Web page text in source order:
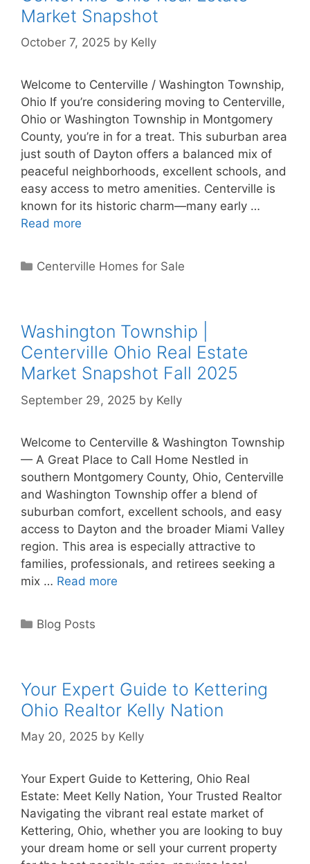
Market Snapshot
October 7, 2025 by Kelly
Welcome to Centerville / Washington Township,
Ohio If you’re considering moving to Centerville,
Ohio or Washington Township in Montgomery
County, you’re in for a treat. This suburban area
just south of Dayton offers a balanced mix of
peaceful neighborhoods, excellent schools, and
easy access to metro amenities. Centerville is
known for its historic charm—many early …
Read more
Categories
Centerville Homes for Sale
Washington Township |
Centerville Ohio Real Estate
Market Snapshot Fall 2025
September 29, 2025 by Kelly
Welcome to Centerville & Washington Township
— A Great Place to Call Home Nestled in
southern Montgomery County, Ohio, Centerville
and Washington Township offer a blend of
suburban comfort, excellent schools, and easy
access to Dayton and the broader Miami Valley
region. This area is especially attractive to
families, professionals, and retirees seeking a
mix … Read more
Categories
Blog Posts
Your Expert Guide to Kettering
Ohio Realtor Kelly Nation
May 20, 2025 by Kelly
Your Expert Guide to Kettering, Ohio Real
Estate: Meet Kelly Nation, Your Trusted Realtor
Navigating the vibrant real estate market of
Kettering, Ohio, whether you are looking to buy
your dream home or sell your current property